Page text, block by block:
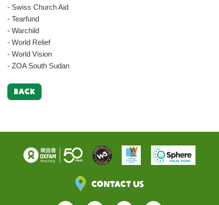
- Swiss Church Aid
- Tearfund
- Warchild
- World Relief
- World Vision
- ZOA South Sudan
BACK
Contact Us